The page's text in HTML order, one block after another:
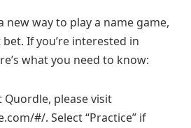
new way to play a name game,
If you’re interested in
what you need to know:
please visit
#/. Select “Practice” if